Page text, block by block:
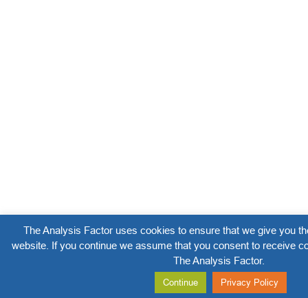
The Analysis Factor uses cookies to ensure that we give you
website. If you continue we assume that you consent to receive
The Analysis Factor.
Continue Privacy Policy